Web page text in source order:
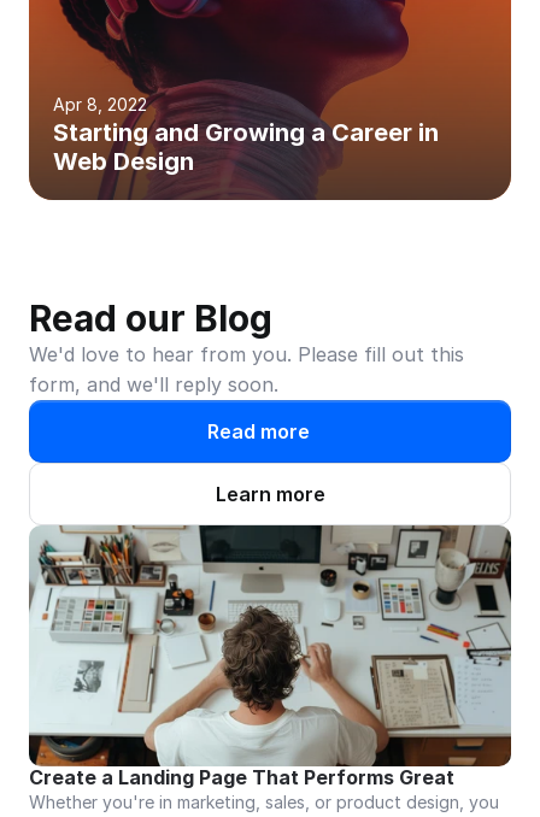
Apr 8, 2022
Starting and Growing a Career in
Web Design
Read our Blog
We'd love to hear from you. Please fill out this
form, and we'll reply soon.
Read more
Learn more
Create a Landing Page That Performs Great
Whether you're in marketing, sales, or product design, you